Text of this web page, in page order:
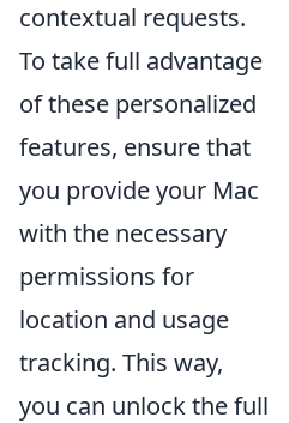
contextual requests.
To take full advantage
of these personalized
features, ensure that
you provide your Mac
with the necessary
permissions for
location and usage
tracking. This way,
you can unlock the full